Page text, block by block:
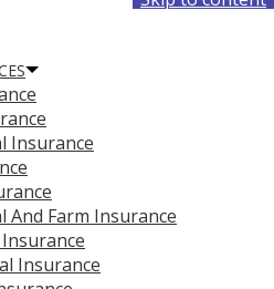
Insurance
And Farm Insurance
Insurance